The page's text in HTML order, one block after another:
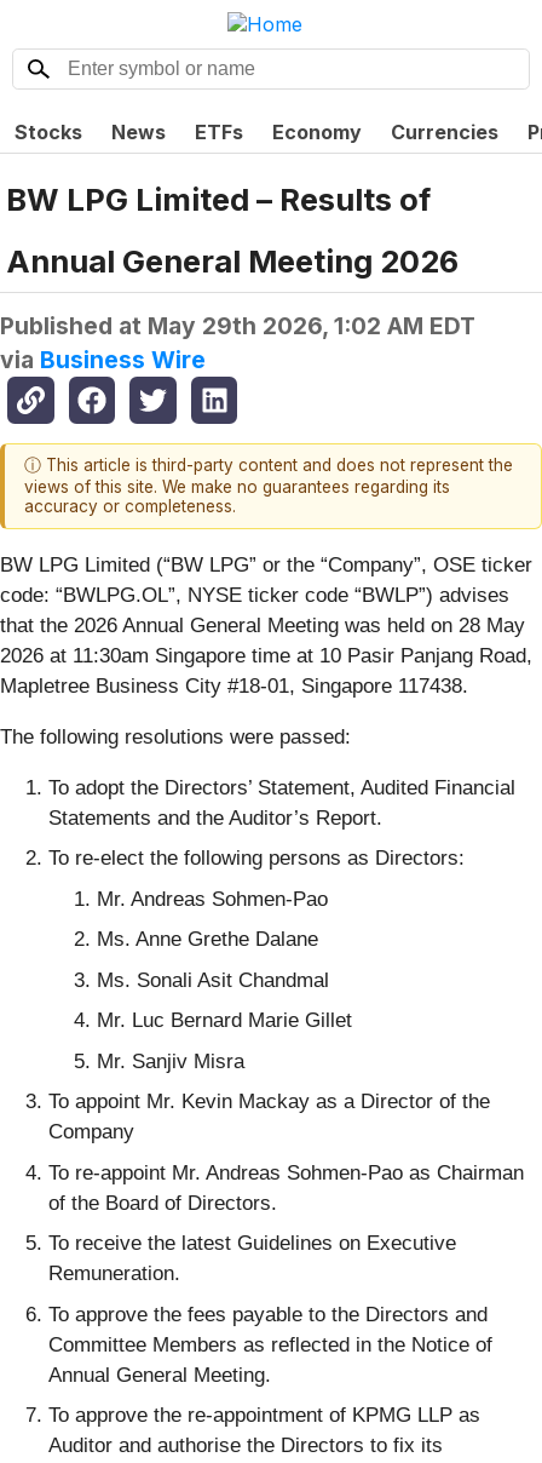
Stocks News ETFs Economy Currencies
BW LPG Limited – Results of
Annual General Meeting 2026
Published at May 29th 2026, 1:02 AM EDT
via Business Wire
ⓘ This article is third-party content and does not represent the
views of this site. We make no guarantees regarding its
accuracy or completeness.
BW LPG Limited (“BW LPG” or the “Company”, OSE ticker
code: “BWLPG.OL”, NYSE ticker code “BWLP”) advises
that the 2026 Annual General Meeting was held on 28 May
2026 at 11:30am Singapore time at 10 Pasir Panjang Road,
Mapletree Business City #18-01, Singapore 117438.
The following resolutions were passed:
To adopt the Directors’ Statement, Audited Financial
Statements and the Auditor’s Report.
To re-elect the following persons as Directors:
Mr. Andreas Sohmen-Pao
Ms. Anne Grethe Dalane
Ms. Sonali Asit Chandmal
Mr. Luc Bernard Marie Gillet
Mr. Sanjiv Misra
To appoint Mr. Kevin Mackay as a Director of the
Company
To re-appoint Mr. Andreas Sohmen-Pao as Chairman
of the Board of Directors.
To receive the latest Guidelines on Executive
Remuneration.
To approve the fees payable to the Directors and
Committee Members as reflected in the Notice of
Annual General Meeting.
To approve the re-appointment of KPMG LLP as
Auditor and authorise the Directors to fix its